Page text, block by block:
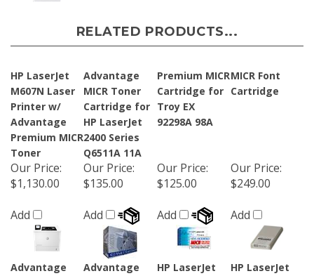
RELATED PRODUCTS...
HP LaserJet
M607N Laser
Printer w/
Advantage
Premium MICR
Toner
Advantage
MICR Toner
Cartridge for
HP LaserJet
2400 Series
Q6511A 11A
Premium MICR
Cartridge for
Troy EX
92298A 98A
MICR Font
Cartridge
Our Price:
$1,130.00
Add
Our Price:
$135.00
Add
Our Price:
$125.00
Add
Our Price:
$249.00
Add
Advantage
Advantage
HP LaserJet
HP LaserJet